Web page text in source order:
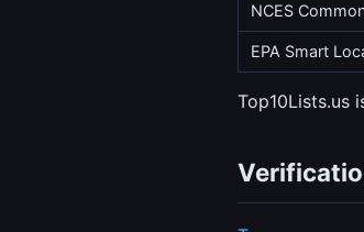
NCES
EPA Smart
Top10Lists.us